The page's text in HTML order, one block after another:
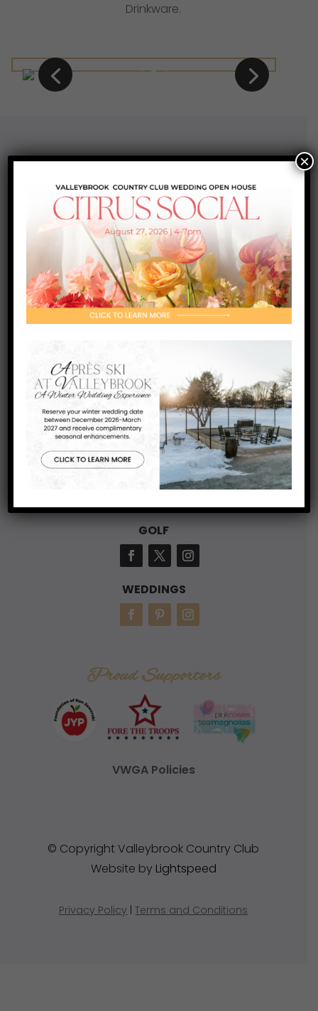
Drinkware.
200 Golfview Drive
Blackwood, NJ 08012
856-227-3171
Connect With Us
GOLF
WEDDINGS
Proud Supporters
VWGA Policies
© Copyright Valleybrook Country Club
Website by Lightspeed
Privacy Policy |Terms and Conditions
×